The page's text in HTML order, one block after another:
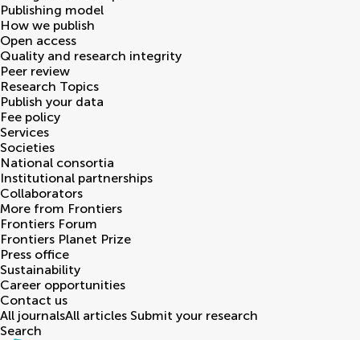
Publishing model
How we publish
Open access
Quality and research integrity
Peer review
Research Topics
Publish your data
Fee policy
Services
Societies
National consortia
Institutional partnerships
Collaborators
More from Frontiers
Frontiers Forum
Frontiers Planet Prize
Press office
Sustainability
Career opportunities
Contact us
All journalsAll articles Submit your research
Search